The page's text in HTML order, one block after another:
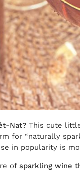
Nat? This cute
for “naturally
in popularity is
of sparkling wine